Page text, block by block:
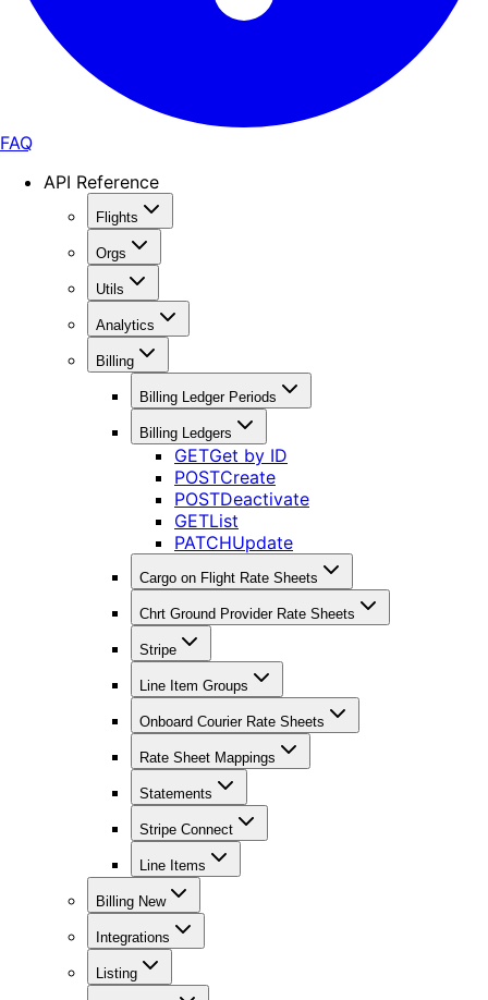
FAQ
API Reference
Flights
Orgs
Utils
Analytics
Billing
Billing Ledger Periods
Billing Ledgers
GETGet by ID
POSTCreate
POSTDeactivate
GETList
PATCHUpdate
Cargo on Flight Rate Sheets
Chrt Ground Provider Rate Sheets
Stripe
Line Item Groups
Onboard Courier Rate Sheets
Rate Sheet Mappings
Statements
Stripe Connect
Line Items
Billing New
Integrations
Listing